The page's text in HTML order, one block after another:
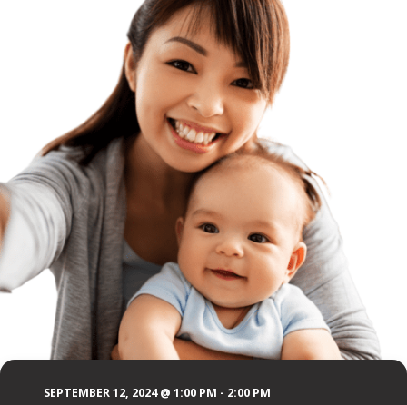
SEPTEMBER 12, 2024 @ 1:00 PM - 2:00 PM